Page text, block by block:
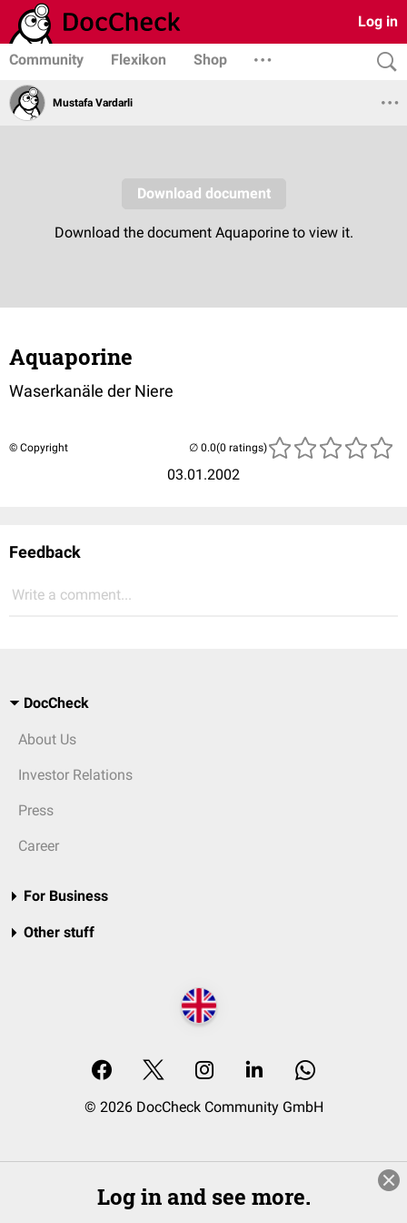
Log in
Community Flexikon Shop
Mustafa Vardarli
Aquaporine
Waserkanäle der Niere
© Copyright
03.01.2002
(0 ratings)
Feedback
Write a comment...
DocCheck
About Us
Investor Relations
Press
Career
For Business
Other stuff
© 2026 DocCheck Community GmbH
Log in and see more.